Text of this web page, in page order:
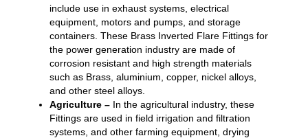
include use in exhaust systems, electrical
equipment, motors and pumps, and storage
containers. These Brass Inverted Flare Fittings for
the power generation industry are made of
corrosion resistant and high strength materials
such as Brass, aluminium, copper, nickel alloys,
and other steel alloys.
Agriculture – In the agricultural industry, these
Fittings are used in field irrigation and filtration
systems, and other farming equipment, drying